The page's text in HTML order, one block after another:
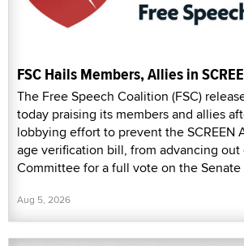
FSC Hails Members, Allies in
The Free Speech Coalition (FSC)
today praising its members and allies
lobbying effort to prevent the SCREEN
age verification bill, from advancing
Committee for a full vote on the Senate
Aug 5, 2026